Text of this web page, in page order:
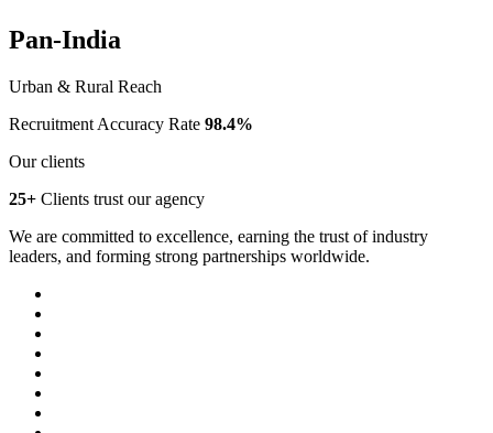
Pan-India
Urban & Rural Reach
Recruitment Accuracy Rate 98.4%
Our clients
25+ Clients trust our agency
We are committed to excellence, earning the trust of industry
leaders, and forming strong partnerships worldwide.